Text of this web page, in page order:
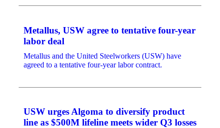
Metallus, USW agree to tentative four-year
labor deal
Metallus and the United Steelworkers (USW) have
agreed to a tentative four-year labor contract.
USW urges Algoma to diversify product
line as $500M lifeline meets wider Q3 losses